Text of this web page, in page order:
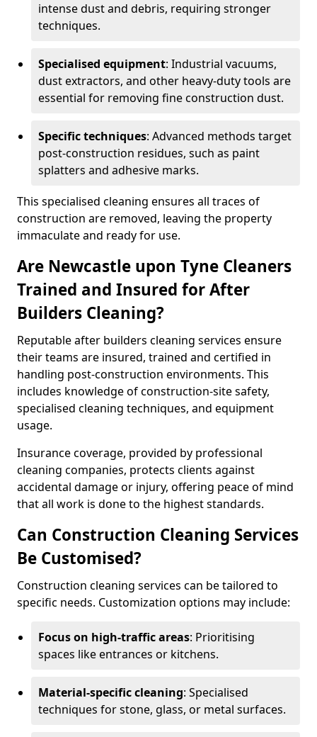
intense dust and debris, requiring stronger
techniques.
Specialised equipment: Industrial vacuums,
dust extractors, and other heavy-duty tools are
essential for removing fine construction dust.
Specific techniques: Advanced methods target
post-construction residues, such as paint
splatters and adhesive marks.
This specialised cleaning ensures all traces of
construction are removed, leaving the property
immaculate and ready for use.
Are Newcastle upon Tyne Cleaners
Trained and Insured for After
Builders Cleaning?
Reputable after builders cleaning services ensure
their teams are insured, trained and certified in
handling post-construction environments. This
includes knowledge of construction-site safety,
specialised cleaning techniques, and equipment
usage.
Insurance coverage, provided by professional
cleaning companies, protects clients against
accidental damage or injury, offering peace of mind
that all work is done to the highest standards.
Can Construction Cleaning Services
Be Customised?
Construction cleaning services can be tailored to
specific needs. Customization options may include:
Focus on high-traffic areas: Prioritising
spaces like entrances or kitchens.
Material-specific cleaning: Specialised
techniques for stone, glass, or metal surfaces.